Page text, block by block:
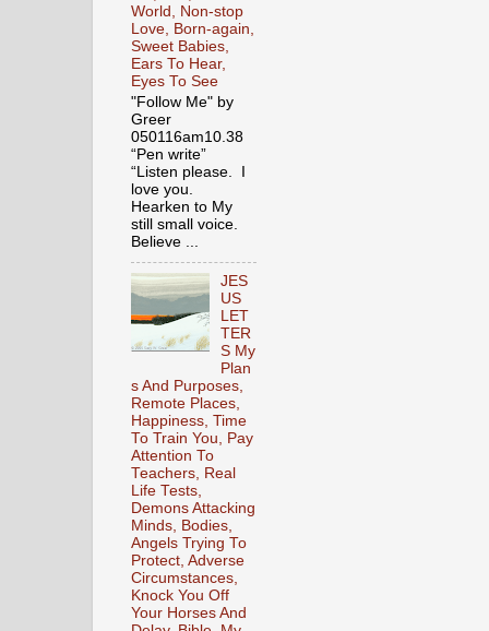
World, Non-stop
Love, Born-again,
Sweet Babies,
Ears To Hear,
Eyes To See
"Follow Me" by
Greer
050116am10.38
“Pen write”
“Listen please. I
love you.
Hearken to My
still small voice.
Believe ...
JES
US
LET
TER
S My
Plan
s And Purposes,
Remote Places,
Happiness, Time
To Train You, Pay
Attention To
Teachers, Real
Life Tests,
Demons Attacking
Minds, Bodies,
Angels Trying To
Protect, Adverse
Circumstances,
Knock You Off
Your Horses And